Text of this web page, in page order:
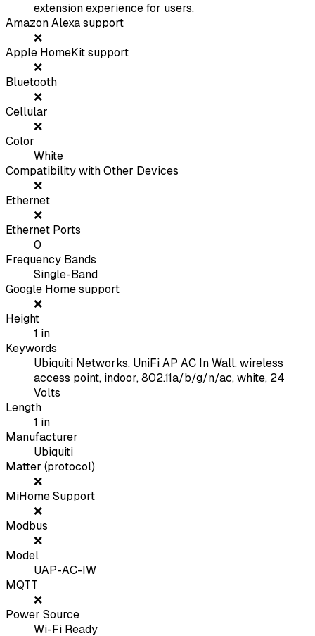
extension experience for users.
Amazon Alexa support
❌
Apple HomeKit support
❌
Bluetooth
❌
Cellular
❌
Color
White
Compatibility with Other Devices
❌
Ethernet
❌
Ethernet Ports
0
Frequency Bands
Single-Band
Google Home support
❌
Height
1 in
Keywords
Ubiquiti Networks, UniFi AP AC In Wall, wireless
access point, indoor, 802.11a/b/g/n/ac, white, 24
Volts
Length
1 in
Manufacturer
Ubiquiti
Matter (protocol)
❌
MiHome Support
❌
Modbus
❌
Model
UAP-AC-IW
MQTT
❌
Power Source
Wi-Fi Ready